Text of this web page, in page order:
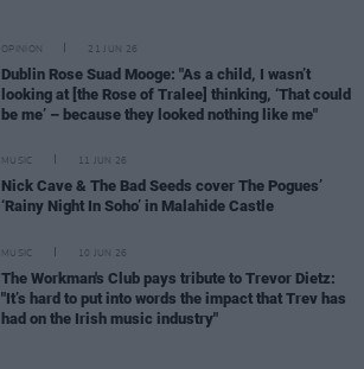
OPINION 21 JUN 26
Dublin Rose Suad Mooge: "As a child, I wasn’t
looking at [the Rose of Tralee] thinking, ‘That could
be me’ – because they looked nothing like me"
MUSIC 11 JUN 26
Nick Cave & The Bad Seeds cover The Pogues’
‘Rainy Night In Soho’ in Malahide Castle
MUSIC 10 JUN 26
The Workman's Club pays tribute to Trevor Dietz:
"It’s hard to put into words the impact that Trev has
had on the Irish music industry"